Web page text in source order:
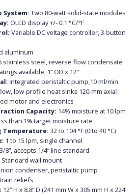
System: Two 80-watt solid-state modules
OLED display +/- 0.1 °C/°F
Variable DC voltage controller, 3-button
aluminum
stainless steel, reverse flow condensate
available, 1” OD x 12”
Integrated peristaltic pump,10 ml/min
low-profile heat sinks 120-mm axial
motor and electronics
Capacity: 14% moisture at 10 lpm
than 1% target moisture rate.
Temperature: 32 to 104 °F (0 to 40 °C)
1 to 15 lpm, single channel
8”, accepts 1/4“ line standard
Standard wall mount
condenser, peristaltic pump
reliefs
12” H x 8.8” D (241 mm W x 305 mm H x 224